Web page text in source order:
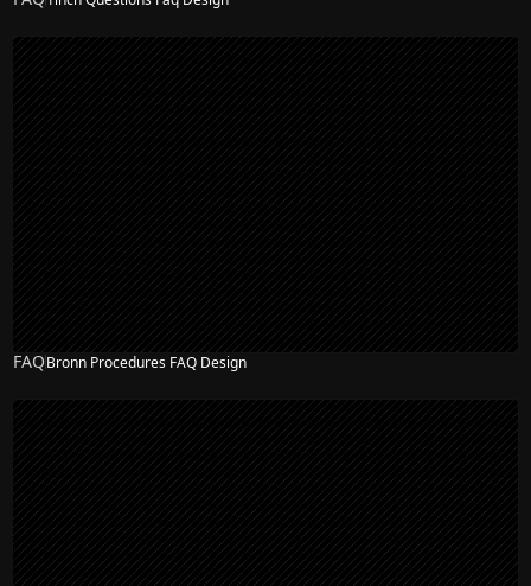
FAQBronn Procedures FAQ Design